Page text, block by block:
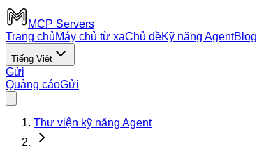
MCP Servers
Trang chủMáy chủ từ xaChủ đềKỹ năng AgentBlog
Tiếng Việt
Gửi
Quảng cáoGửi
Thư viện kỹ năng Agent